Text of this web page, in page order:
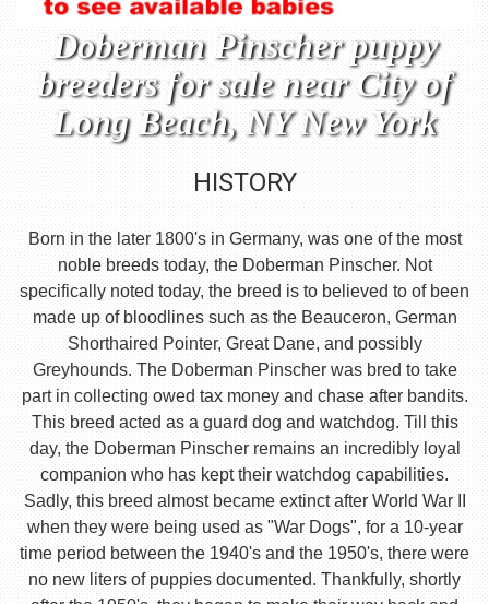
Doberman Pinscher puppy
breeders for sale near City of
Long Beach, NY New York
HISTORY
Born in the later 1800's in Germany, was one of the most
noble breeds today, the Doberman Pinscher. Not
specifically noted today, the breed is to believed to of been
made up of bloodlines such as the Beauceron, German
Shorthaired Pointer, Great Dane, and possibly
Greyhounds. The Doberman Pinscher was bred to take
part in collecting owed tax money and chase after bandits.
This breed acted as a guard dog and watchdog. Till this
day, the Doberman Pinscher remains an incredibly loyal
companion who has kept their watchdog capabilities.
Sadly, this breed almost became extinct after World War II
when they were being used as "War Dogs", for a 10-year
time period between the 1940's and the 1950's, there were
no new liters of puppies documented. Thankfully, shortly